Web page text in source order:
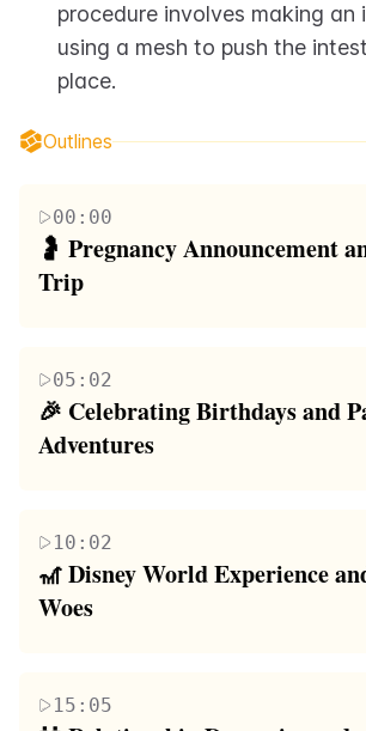
procedure involves making an
using a mesh to push the
place.
Outlines
00:00
🤰 Pregnancy Announcement
Trip
followed by laughter and shock. They
initial disbelief and the realization
happening. The story continues with
sense of connection and anticipation.
discusses their upcoming gender
equipment out of their living room
05:02
🎉 Celebrating Birthdays and
Adventures
their 24th birthday, which was
special meal, a project involving
donations, and a thoughtful visit to a
speaker also shares the joys and
10:02
🎢 Disney World Experience
Woes
excitement and minor挫折s. The
15:05